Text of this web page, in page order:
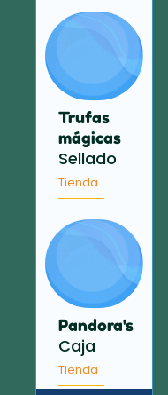
Trufas
mágicas
Sellado
Tienda
Pandora's
Caja
Tienda